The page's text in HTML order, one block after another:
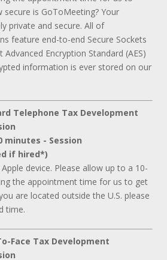
is GoToMeeting? Your
private and secure. All of
feature end-to-end Secure Sockets
Advanced Encryption Standard (AES)
information is ever stored on our
Telephone Tax Development
minutes - Session
if hired*)
device. Please allow up to a 10-
the appointment time for us to get
are located outside the U.S. please
time.
Face Tax Development